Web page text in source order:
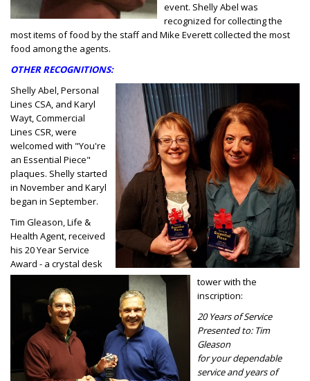
event. Shelly Abel was
recognized for collecting the
most items of food by the staff and Mike Everett collected the most
food among the agents.
OTHER RECOGNITIONS:
Shelly Abel, Personal
Lines CSA, and Karyl
Wayt, Commercial
Lines CSR, were
welcomed with "You're
an Essential Piece"
plaques. Shelly started
in November and Karyl
began in September.
Tim Gleason, Life &
Health Agent, received
his 20 Year Service
Award - a crystal desk
tower with the
inscription:
20 Years of Service
Presented to: Tim
Gleason
for your dependable
service and years of